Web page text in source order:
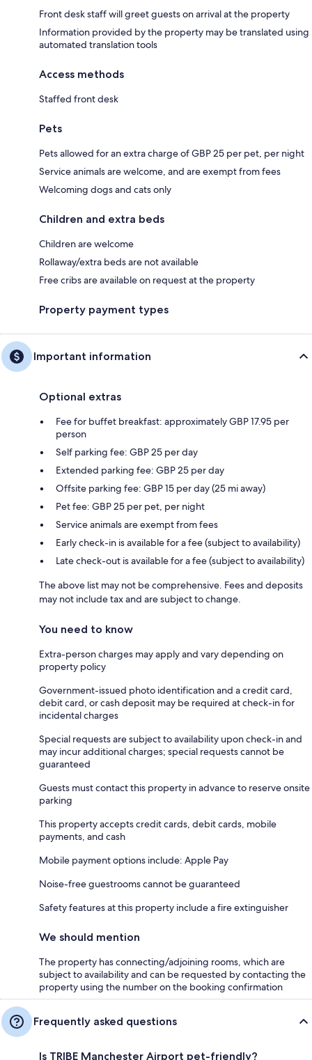
Front desk staff will greet guests on arrival at the property
Information provided by the property may be translated using
automated translation tools
Access methods
Staffed front desk
Pets
Pets allowed for an extra charge of GBP 25 per pet, per night
Service animals are welcome, and are exempt from fees
Welcoming dogs and cats only
Children and extra beds
Children are welcome
Rollaway/extra beds are not available
Free cribs are available on request at the property
Property payment types
Important information
Optional extras
Fee for buffet breakfast: approximately GBP 17.95 per
person
Self parking fee: GBP 25 per day
Extended parking fee: GBP 25 per day
Offsite parking fee: GBP 15 per day (25 mi away)
Pet fee: GBP 25 per pet, per night
Service animals are exempt from fees
Early check-in is available for a fee (subject to availability)
Late check-out is available for a fee (subject to availability)
The above list may not be comprehensive. Fees and deposits
may not include tax and are subject to change.
You need to know
Extra-person charges may apply and vary depending on
property policy
Government-issued photo identification and a credit card,
debit card, or cash deposit may be required at check-in for
incidental charges
Special requests are subject to availability upon check-in and
may incur additional charges; special requests cannot be
guaranteed
Guests must contact this property in advance to reserve onsite
parking
This property accepts credit cards, debit cards, mobile
payments, and cash
Mobile payment options include: Apple Pay
Noise-free guestrooms cannot be guaranteed
Safety features at this property include a fire extinguisher
We should mention
The property has connecting/adjoining rooms, which are
subject to availability and can be requested by contacting the
property using the number on the booking confirmation
Frequently asked questions
Is TRIBE Manchester Airport pet-friendly?